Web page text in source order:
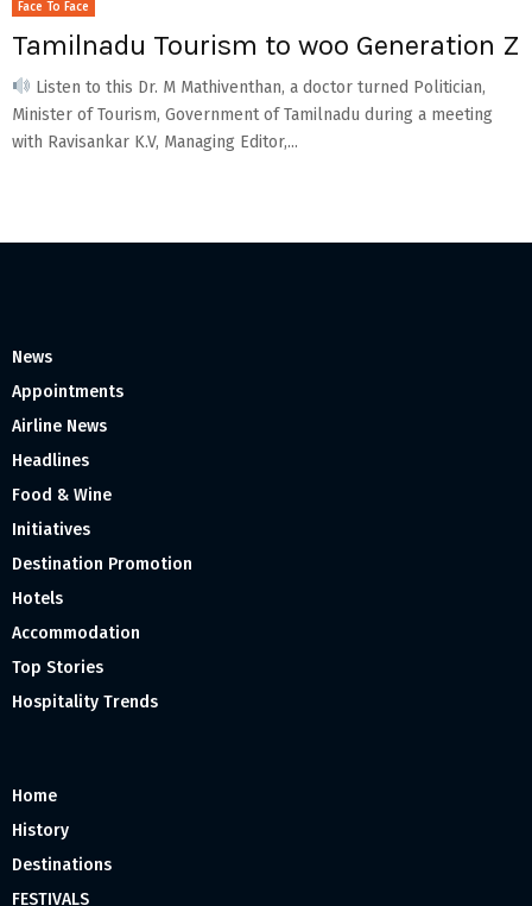
Face To Face
Tamilnadu Tourism to woo Generation Z
Listen to this Dr. M Mathiventhan, a doctor turned Politician,
Minister of Tourism, Government of Tamilnadu during a meeting
with Ravisankar K.V, Managing Editor,...
News
Appointments
Airline News
Headlines
Food & Wine
Initiatives
Destination Promotion
Hotels
Accommodation
Top Stories
Hospitality Trends
Home
History
Destinations
FESTIVALS